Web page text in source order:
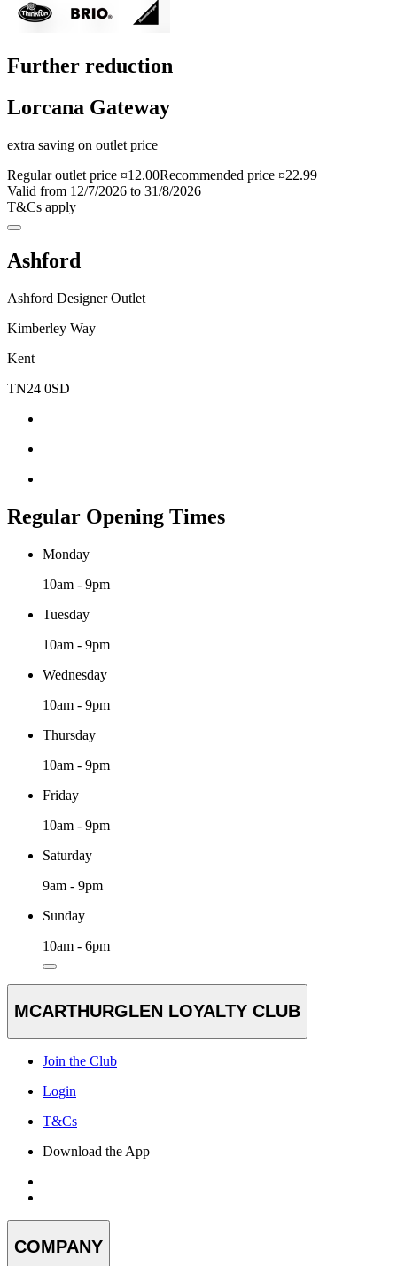
Further reduction
Lorcana Gateway
extra saving on outlet price
Regular outlet price ¤12.00Recommended price ¤22.99
Valid from 12/7/2026 to 31/8/2026
T&Cs apply
Ashford
Ashford Designer Outlet
Kimberley Way
Kent
TN24 0SD
Regular Opening Times
Monday
10am - 9pm
Tuesday
10am - 9pm
Wednesday
10am - 9pm
Thursday
10am - 9pm
Friday
10am - 9pm
Saturday
9am - 9pm
Sunday
10am - 6pm
MCARTHURGLEN LOYALTY CLUB
Join the Club
Login
T&Cs
Download the App
COMPANY